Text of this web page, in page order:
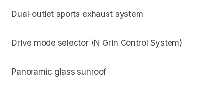
Dual-outlet sports exhaust system
Drive mode selector (N Grin Control System)
Panoramic glass sunroof